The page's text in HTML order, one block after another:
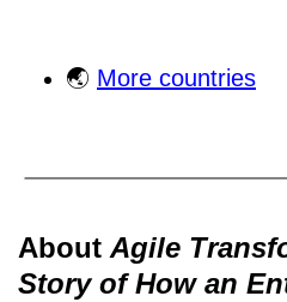
🌏 More countries
About Agile
Story of How an